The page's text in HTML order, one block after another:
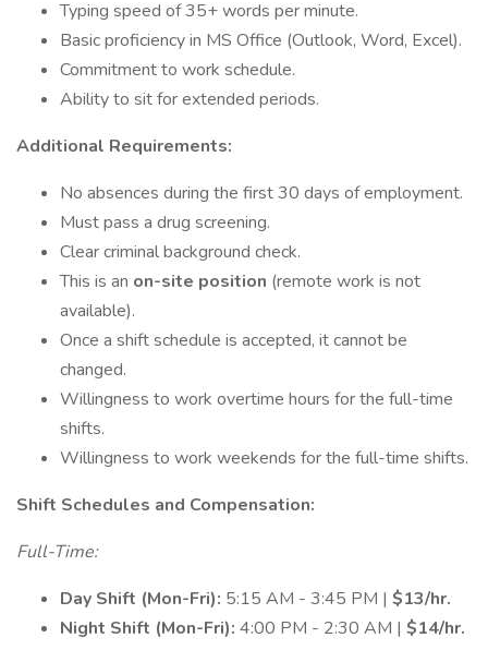
Typing speed of 35+ words per minute.
Basic proficiency in MS Office (Outlook, Word, Excel).
Commitment to work schedule.
Ability to sit for extended periods.
Additional Requirements:
No absences during the first 30 days of employment.
Must pass a drug screening.
Clear criminal background check.
This is an on-site position (remote work is not
available).
Once a shift schedule is accepted, it cannot be
changed.
Willingness to work overtime hours for the full-time
shifts.
Willingness to work weekends for the full-time shifts.
Shift Schedules and Compensation:
Full-Time:
Day Shift (Mon-Fri): 5:15 AM - 3:45 PM | $13/hr.
Night Shift (Mon-Fri): 4:00 PM - 2:30 AM | $14/hr.